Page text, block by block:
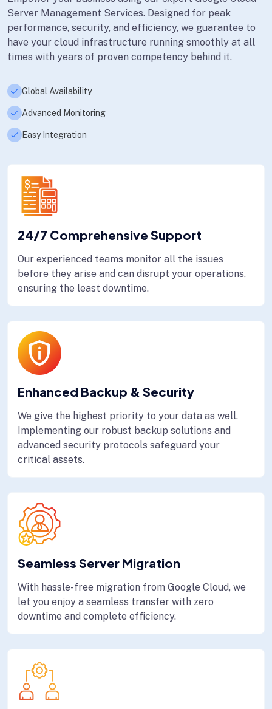
Server Management Services. Designed for peak
performance, security, and efficiency, we guarantee to
have your cloud infrastructure running smoothly at all
times with years of proven competency behind it.
Global Availability
Advanced Monitoring
Easy Integration
24/7 Comprehensive Support
Our experienced teams monitor all the issues
before they arise and can disrupt your operations,
ensuring the least downtime.
Enhanced Backup & Security
We give the highest priority to your data as well.
Implementing our robust backup solutions and
advanced security protocols safeguard your
critical assets.
Seamless Server Migration
With hassle-free migration from Google Cloud, we
let you enjoy a seamless transfer with zero
downtime and complete efficiency.